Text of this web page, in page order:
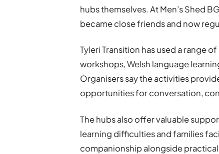
hubs themselves. At Men’s Shed
became close friends and now
Tyleri Transition has used a range
workshops, Welsh language
Organisers say the activities
opportunities for conversation,
The hubs also offer valuable
learning difficulties and families
companionship alongside practical